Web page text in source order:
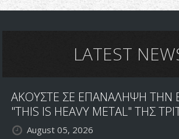
LATEST
ΑΚΟΥΣΤΕ ΣΕ ΕΠΑΝΑΛΗΨΗ
"THIS IS HEAVY METAL" ΤΗΣ
August 05, 2026